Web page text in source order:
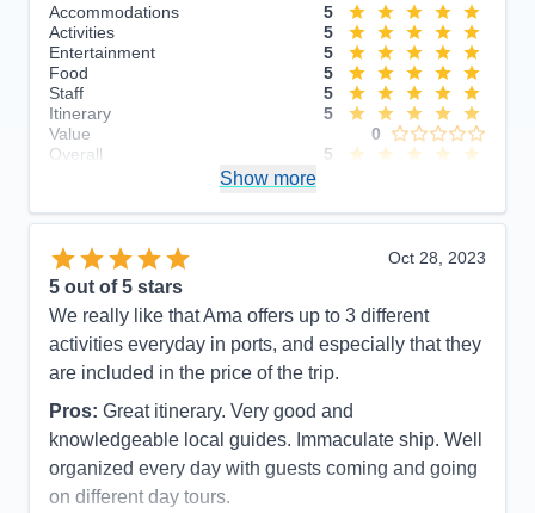
Accommodations
5
Activities
5
Entertainment
5
Food
5
Staff
5
Itinerary
5
Value
0
Overall
5
Show more
Oct 28, 2023
5 out of 5 stars
We really like that Ama offers up to 3 different
activities everyday in ports, and especially that they
are included in the price of the trip.
Pros: Great itinerary. Very good and
knowledgeable local guides. Immaculate ship. Well
organized every day with guests coming and going
on different day tours.